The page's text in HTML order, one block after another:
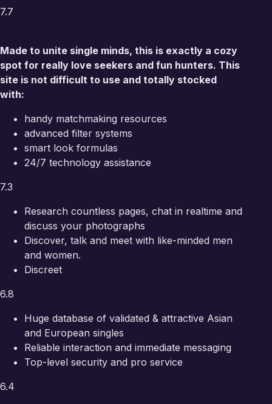
7.7
Made to unite single minds, this is exactly a cozy
spot for really love seekers and fun hunters. This
site is not difficult to use and totally stocked
with:
handy matchmaking resources
advanced filter systems
smart look formulas
24/7 technology assistance
7.3
Research countless pages, chat in realtime and
discuss your photographs
Discover, talk and meet with like-minded men
and women.
Discreet
6.8
Huge database of validated & attractive Asian
and European singles
Reliable interaction and immediate messaging
Top-level security and pro service
6.4